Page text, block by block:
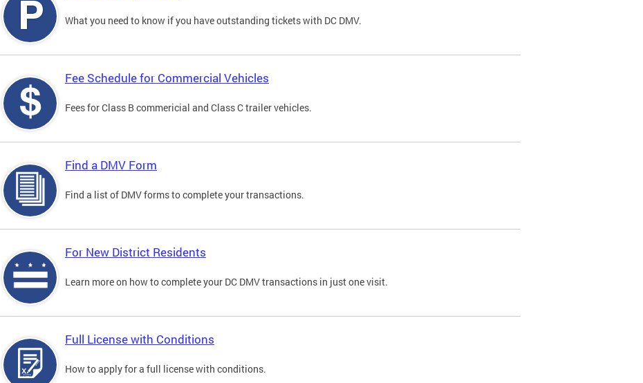
What you need to know if you have outstanding tickets with DC DMV.
Fee Schedule for Commercial Vehicles
Fees for Class B commericial and Class C trailer vehicles.
Find a DMV Form
Find a list of DMV forms to complete your transactions.
For New District Residents
Learn more on how to complete your DC DMV transactions in just one visit.
Full License with Conditions
How to apply for a full license with conditions.